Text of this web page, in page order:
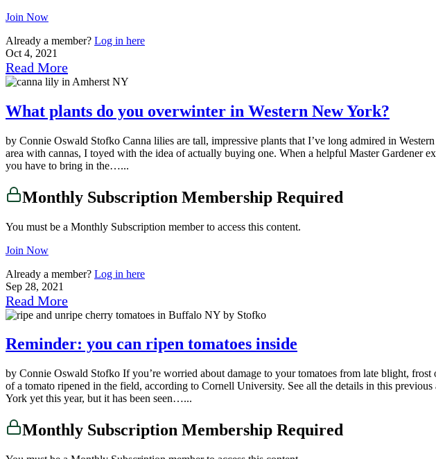
Join Now
Already a member? Log in here
Oct 4, 2021
Read More
What plants do you overwinter in Western New York?
by Connie Oswald Stofko Canna lilies are tall, impressive plants that I’ve long admired in
area with cannas, I toyed with the idea of actually buying one. When a helpful Master Gardener
you have to bring in the…...
Monthly Subscription Membership Required
You must be a Monthly Subscription member to access this content.
Join Now
Already a member? Log in here
Sep 28, 2021
Read More
Reminder: you can ripen tomatoes inside
by Connie Oswald Stofko If you’re worried about damage to your tomatoes from late blight,
of a tomato ripened in the field, according to Cornell University. See all the details in this
York yet this year, but it has been seen…...
Monthly Subscription Membership Required